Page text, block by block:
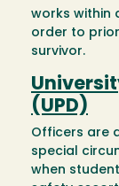
works within
order to
survivor.
(UPD)
Officers are
special
when